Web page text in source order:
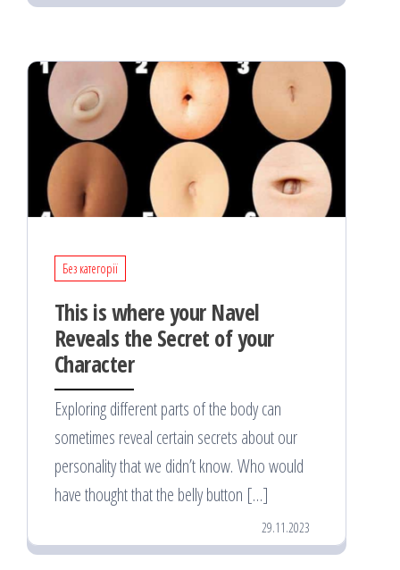
Без категорії
This is where your Navel
Reveals the Secret of your
Character
Exploring different parts of the body can
sometimes reveal certain secrets about our
personality that we didn’t know. Who would
have thought that the belly button […]
29.11.2023